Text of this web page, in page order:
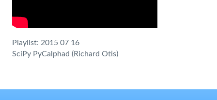
Playlist: 2015 07 16
SciPy PyCalphad (Richard Otis)